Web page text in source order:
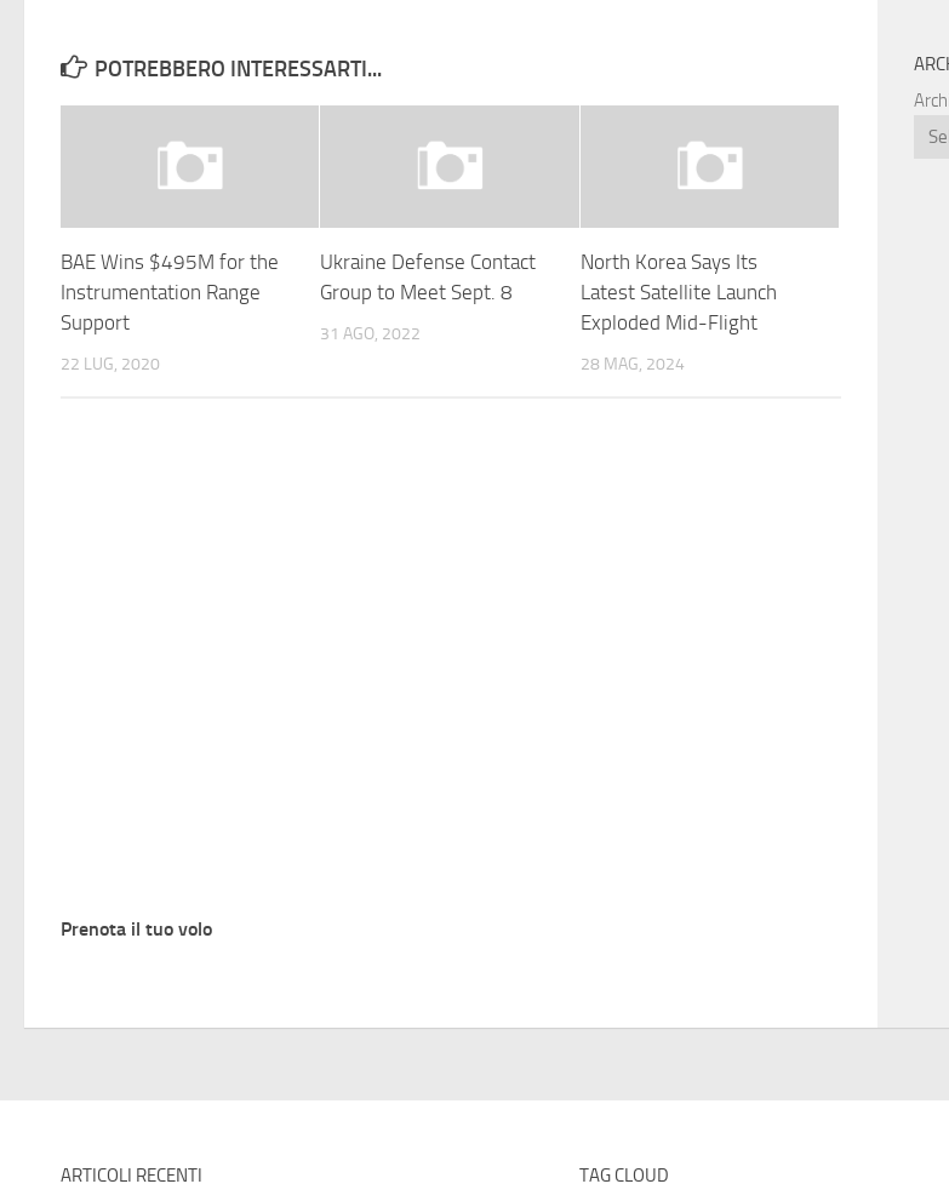
POTREBBERO INTERESSARTI...
BAE Wins $495M for the
Instrumentation Range
Support
22 LUG, 2020
Ukraine Defense Contact
Group to Meet Sept. 8
31 AGO, 2022
North Korea Says Its
Latest Satellite Launch
Exploded Mid-Flight
28 MAG, 2024
Prenota il tuo volo
ARTICOLI RECENTI TAG CLOUD